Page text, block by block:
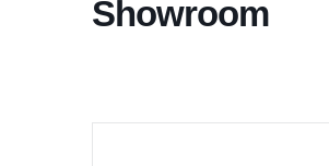
Showroom